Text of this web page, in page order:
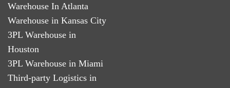
Warehouse In Atlanta
Warehouse in Kansas City
3PL Warehouse in
Houston
3PL Warehouse in Miami
Third-party Logistics in